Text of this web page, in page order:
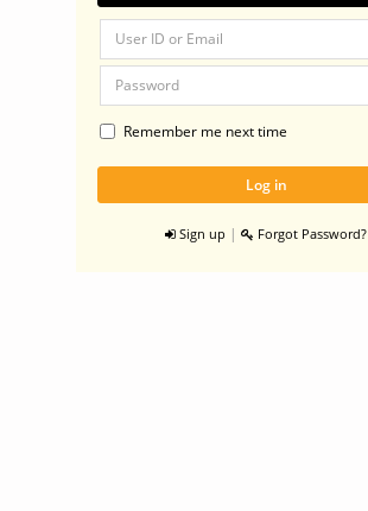
Remember me next time
Sign up | Forgot Password?